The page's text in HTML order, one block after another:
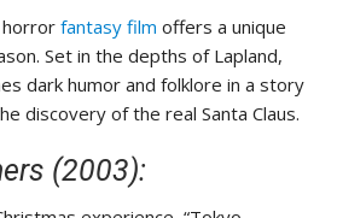
horror fantasy film offers a unique
Set in the depths of Lapland,
dark humor and folklore in a story
discovery of the real Santa Claus.
(2003):